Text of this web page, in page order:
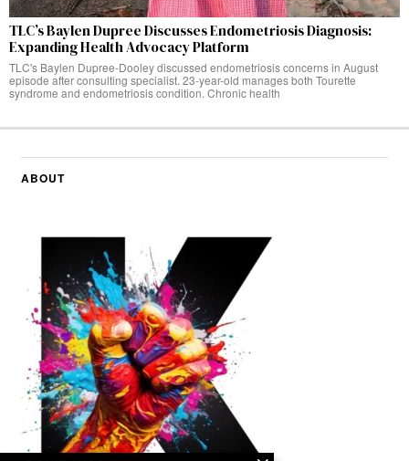
TLC’s Baylen Dupree Discusses Endometriosis Diagnosis:
Expanding Health Advocacy Platform
TLC's Baylen Dupree-Dooley discussed endometriosis concerns in August
episode after consulting specialist. 23-year-old manages both Tourette
syndrome and endometriosis condition. Chronic health
ABOUT